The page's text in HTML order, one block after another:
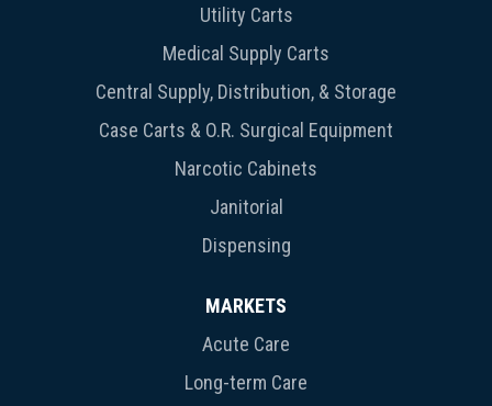
Utility Carts
Medical Supply Carts
Central Supply, Distribution, & Storage
Case Carts & O.R. Surgical Equipment
Narcotic Cabinets
Janitorial
Dispensing
MARKETS
Acute Care
Long-term Care